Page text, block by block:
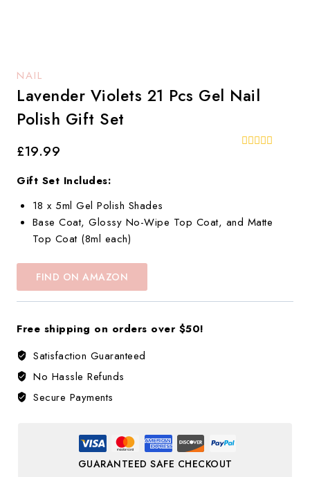
NAIL
Lavender Violets 21 Pcs Gel Nail
Polish Gift Set
£19.99
Gift Set Includes:
18 x 5ml Gel Polish Shades
Base Coat, Glossy No-Wipe Top Coat, and Matte
Top Coat (8ml each)
FIND ON AMAZON
Free shipping on orders over $50!
Satisfaction Guaranteed
No Hassle Refunds
Secure Payments
GUARANTEED SAFE CHECKOUT